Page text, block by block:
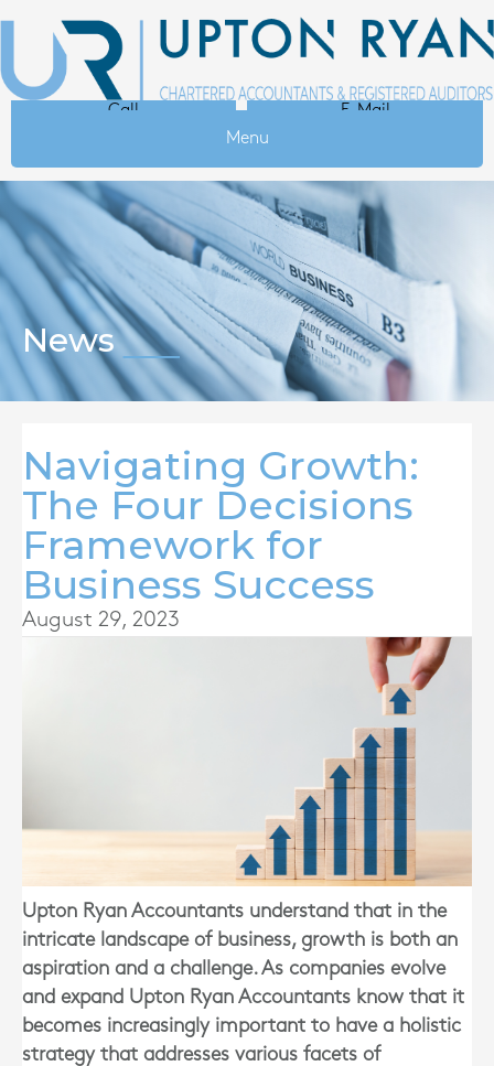
Call
E-Mail
Menu
News
Navigating Growth:
The Four Decisions
Framework for
Business Success
August 29, 2023
Upton Ryan Accountants understand that in the
intricate landscape of business, growth is both an
aspiration and a challenge. As companies evolve
and expand Upton Ryan Accountants know that it
becomes increasingly important to have a holistic
strategy that addresses various facets of